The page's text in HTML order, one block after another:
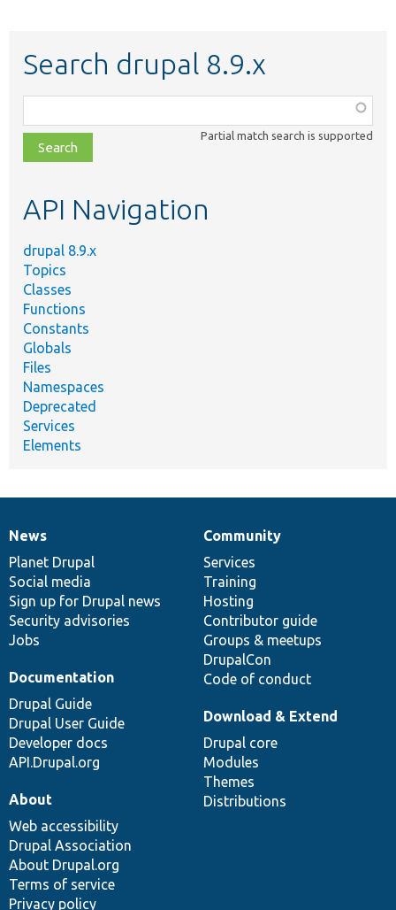
Search drupal 8.9.x
class,
file,
topic,
Partial match search is supported
API Navigation
drupal 8.9.x
Topics
Classes
Functions
Constants
Globals
Files
Namespaces
Deprecated
Services
Elements
News
items
News
Planet Drupal
Social media
Sign up for Drupal news
Security advisories
Jobs
Our
community
Community
Services
Training
Hosting
Contributor guide
Groups & meetups
DrupalCon
Code of conduct
Documentation
Documentation
Drupal Guide
Drupal User Guide
Developer docs
API.Drupal.org
Drupal
code
base
Download & Extend
Drupal core
Modules
Themes
Distributions
Governance
of
community
About
Web accessibility
Drupal Association
About Drupal.org
Terms of service
Privacy policy